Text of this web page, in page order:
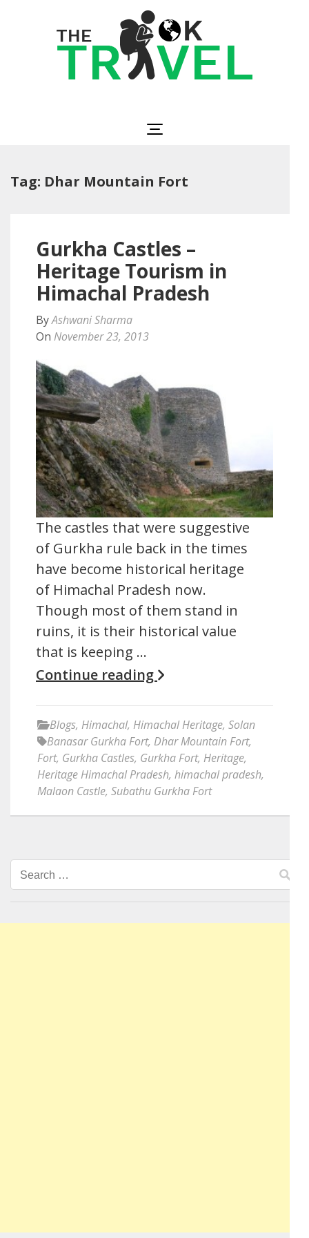
Tag: Dhar Mountain Fort
Gurkha Castles –
Heritage Tourism in
Himachal Pradesh
ByAshwani Sharma
On November 23, 2013
The castles that were suggestive
of Gurkha rule back in the times
have become historical heritage
of Himachal Pradesh now.
Though most of them stand in
ruins, it is their historical value
that is keeping …
Continue reading
Blogs, Himachal, Himachal Heritage, Solan
Banasar Gurkha Fort, Dhar Mountain Fort,
Fort, Gurkha Castles, Gurkha Fort, Heritage,
Heritage Himachal Pradesh, himachal pradesh,
Malaon Castle, Subathu Gurkha Fort
Search
for: